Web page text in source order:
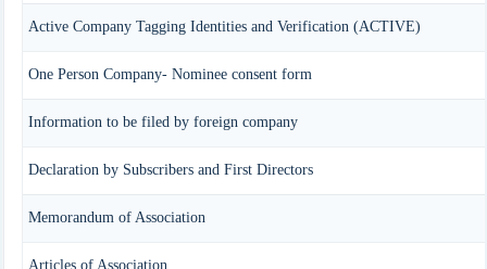
Active Company Tagging Identities and Verification (ACTIVE)
One Person Company- Nominee consent form
Information to be filed by foreign company
Declaration by Subscribers and First Directors
Memorandum of Association
Articles of Association